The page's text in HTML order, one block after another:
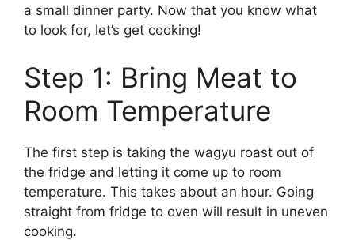
a small dinner party. Now that you know what
to look for, let’s get cooking!
Step 1: Bring Meat to
Room Temperature
The first step is taking the wagyu roast out of
the fridge and letting it come up to room
temperature. This takes about an hour. Going
straight from fridge to oven will result in uneven
cooking.